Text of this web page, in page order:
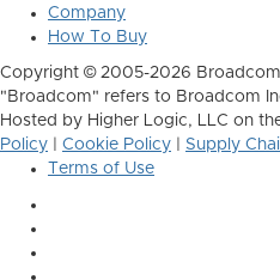
Company
How To Buy
Copyright © 2005-2026
"Broadcom" refers to Broadcom
Hosted by Higher Logic, LLC on
Policy
Cookie Policy
Supply
Terms of Use